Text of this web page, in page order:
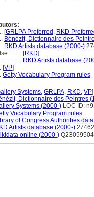
[GRLPA Preferred , RKD
Bénézit, Dictionnaire des
RKD Artists database (2000-)
........ [RKD]
RKD Artists database
[VP]
Getty Vocabulary Program rules
Systems, GRLPA, RKD, VP]
Dictionnaire des Peintres
Systems (2000-) LOC ID:
Vocabulary Program rules
of Congress Authorities
Artists database (2000-)
online (2000-) Q23059504